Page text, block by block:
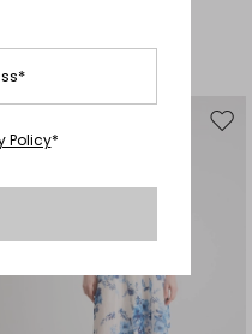
Policy*